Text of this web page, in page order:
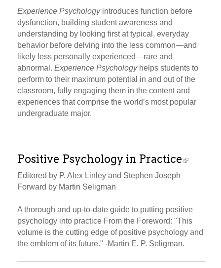
Experience Psychologyintroduces function before
dysfunction, building student awareness and
understanding by looking first at typical, everyday
behavior before delving into the less common—and
likely less personally experienced—rare and
abnormal. Experience Psychologyhelps students to
perform to their maximum potential in and out of the
classroom, fully engaging them in the content and
experiences that comprise the world’s most popular
undergraduate major.
Positive Psychology in Practice
Editored by P. Alex Linley and Stephen Joseph
Forward by Martin Seligman
A thorough and up-to-date guide to putting positive
psychology into practice From the Foreword: "This
volume is the cutting edge of positive psychology and
the emblem of its future." -Martin E. P. Seligman.